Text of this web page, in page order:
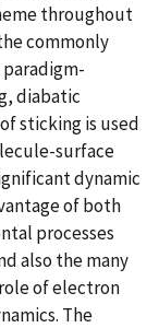
throughout
commonly
diabatic
sticking is used
surface
dynamic
of both
processes
also the many
of electron
The